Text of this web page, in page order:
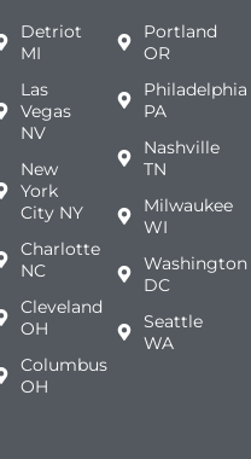
Detriot
MI
Las
Vegas
NV
New
York
City NY
Charlotte
NC
Cleveland
OH
Columbus
OH
Portland
OR
Philadelphia
PA
Nashville
TN
Milwaukee
WI
Washington
DC
Seattle
WA